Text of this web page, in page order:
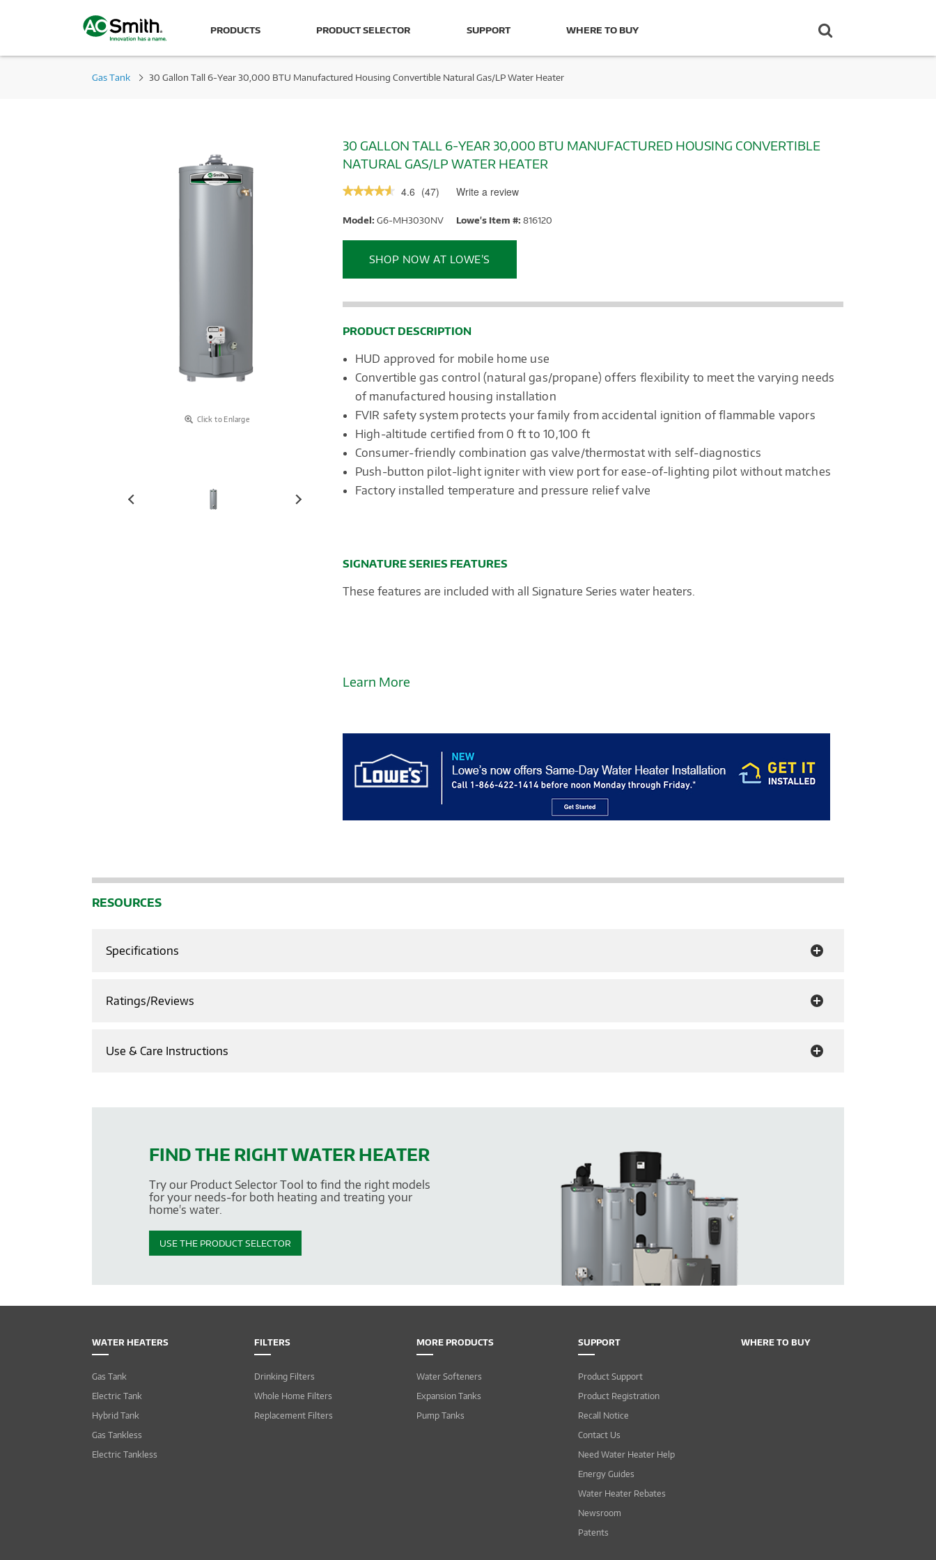
PRODUCTS PRODUCT SELECTOR SUPPORT WHERE TO BUY
Gas Tank 30 Gallon Tall 6-Year 30,000 BTU Manufactured Housing Convertible Natural Gas/LP Water Heater
Click to Enlarge
30 GALLON TALL 6-YEAR 30,000 BTU MANUFACTURED HOUSING CONVERTIBLE
NATURAL GAS/LP WATER HEATER
★★★★★
★★★★★
of
stars.
reviews.
4.6 (47) Write a review.
action
Model: G6-MH3030NV Lowe's Item #: 816120
SHOP NOW AT LOWE’S
PRODUCT DESCRIPTION
HUD approved for mobile home use
Convertible gas control (natural gas/propane) offers flexibility to meet the varying needs
of manufactured housing installation
FVIR safety system protects your family from accidental ignition of flammable vapors
High-altitude certified from 0 ft to 10,100 ft
Consumer-friendly combination gas valve/thermostat with self-diagnostics
Push-button pilot-light igniter with view port for ease-of-lighting pilot without matches
Factory installed temperature and pressure relief valve
SIGNATURE SERIES FEATURES
These features are included with all Signature Series water heaters.
Learn More
RESOURCES
Specifications
Ratings/Reviews
Use & Care Instructions
FIND THE RIGHT WATER HEATER
Try our Product Selector Tool to find the right models
for your needs-for both heating and treating your
home's water.
USE THE PRODUCT SELECTOR
WATER HEATERS
Gas Tank
Electric Tank
Hybrid Tank
Gas Tankless
Electric Tankless
FILTERS
Drinking Filters
Whole Home Filters
Replacement Filters
MORE PRODUCTS
Water Softeners
Expansion Tanks
Pump Tanks
SUPPORT
Product Support
Product Registration
Recall Notice
Contact Us
Need Water Heater Help
Energy Guides
Water Heater Rebates
Newsroom
Patents
WHERE TO BUY